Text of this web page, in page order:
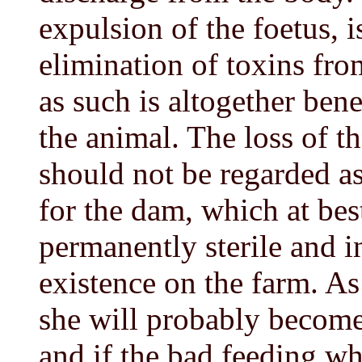
expulsion of the foetus,
elimination of toxins
as such is altogether
the animal. The loss of
should not be regarded
for the dam, which at
permanently sterile and
existence on the farm.
she will probably